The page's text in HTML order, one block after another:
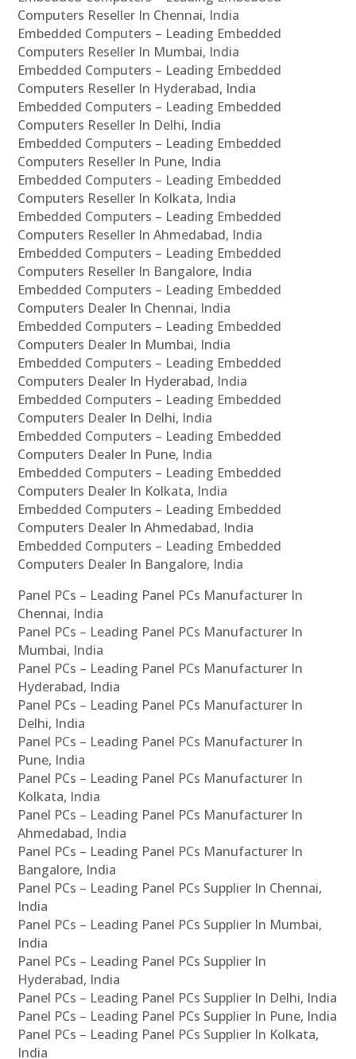
Computers Reseller In Chennai, India
Embedded Computers – Leading Embedded
Computers Reseller In Mumbai, India
Embedded Computers – Leading Embedded
Computers Reseller In Hyderabad, India
Embedded Computers – Leading Embedded
Computers Reseller In Delhi, India
Embedded Computers – Leading Embedded
Computers Reseller In Pune, India
Embedded Computers – Leading Embedded
Computers Reseller In Kolkata, India
Embedded Computers – Leading Embedded
Computers Reseller In Ahmedabad, India
Embedded Computers – Leading Embedded
Computers Reseller In Bangalore, India
Embedded Computers – Leading Embedded
Computers Dealer In Chennai, India
Embedded Computers – Leading Embedded
Computers Dealer In Mumbai, India
Embedded Computers – Leading Embedded
Computers Dealer In Hyderabad, India
Embedded Computers – Leading Embedded
Computers Dealer In Delhi, India
Embedded Computers – Leading Embedded
Computers Dealer In Pune, India
Embedded Computers – Leading Embedded
Computers Dealer In Kolkata, India
Embedded Computers – Leading Embedded
Computers Dealer In Ahmedabad, India
Embedded Computers – Leading Embedded
Computers Dealer In Bangalore, India
Panel PCs – Leading Panel PCs Manufacturer In
Chennai, India
Panel PCs – Leading Panel PCs Manufacturer In
Mumbai, India
Panel PCs – Leading Panel PCs Manufacturer In
Hyderabad, India
Panel PCs – Leading Panel PCs Manufacturer In
Delhi, India
Panel PCs – Leading Panel PCs Manufacturer In
Pune, India
Panel PCs – Leading Panel PCs Manufacturer In
Kolkata, India
Panel PCs – Leading Panel PCs Manufacturer In
Ahmedabad, India
Panel PCs – Leading Panel PCs Manufacturer In
Bangalore, India
Panel PCs – Leading Panel PCs Supplier In Chennai,
India
Panel PCs – Leading Panel PCs Supplier In Mumbai,
India
Panel PCs – Leading Panel PCs Supplier In
Hyderabad, India
Panel PCs – Leading Panel PCs Supplier In Delhi, India
Panel PCs – Leading Panel PCs Supplier In Pune, India
Panel PCs – Leading Panel PCs Supplier In Kolkata,
India